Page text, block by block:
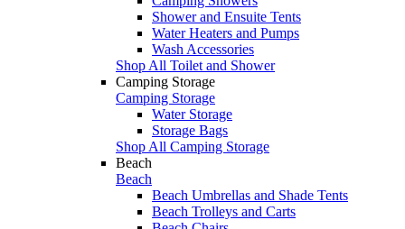
Shower and Ensuite Tents
Water Heaters and Pumps
Wash Accessories
Shop All Toilet and Shower
Camping Storage
Camping Storage
Water Storage
Storage Bags
Shop All Camping Storage
Beach
Beach
Beach Umbrellas and Shade Tents
Beach Trolleys and Carts